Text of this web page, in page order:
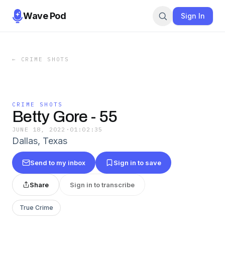
Wave Pod Sign In
← CRIME SHOTS
CRIME SHOTS
Betty Gore - 55
JUNE 18, 2022 · 01:02:35
Dallas, Texas
Send to my inbox Sign in to save
Share Sign in to transcribe
True Crime